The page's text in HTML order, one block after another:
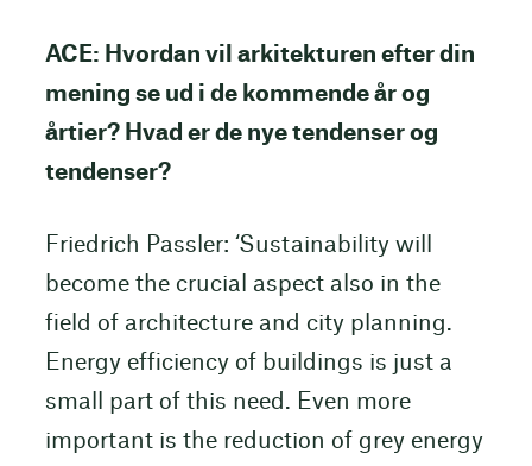
ACE: Hvordan vil arkitekturen efter din
mening se ud i de kommende år og
årtier? Hvad er de nye tendenser og
tendenser?
Friedrich Passler: ‘Sustainability will
become the crucial aspect also in the
field of architecture and city planning.
Energy efficiency of buildings is just a
small part of this need. Even more
important is the reduction of grey energy